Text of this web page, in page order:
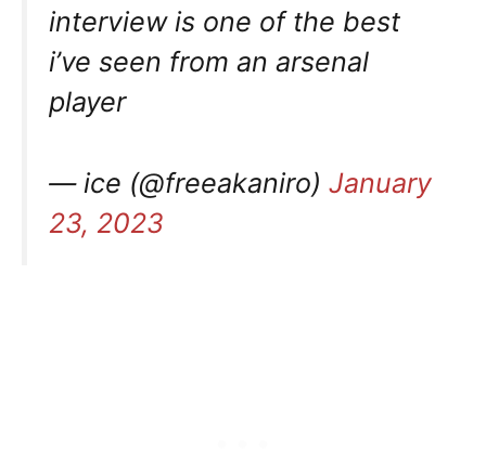
interview is one of the best
i’ve seen from an arsenal
player
— ice (@freeakaniro) January
23, 2023